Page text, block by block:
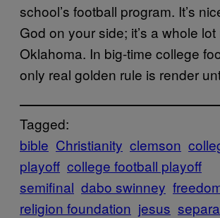
school’s football program. It’s
God on your side; it’s a whole
Oklahoma. In big-time college
only real golden rule is render
Tagged:
bible Christianity clemson
playoff college football playoff
semifinal dabo swinney
religion foundation jesus